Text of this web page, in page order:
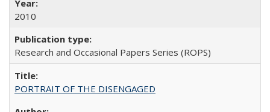
2010
Research and Occasional Papers Series (ROPS)
PORTRAIT OF THE DISENGAGED